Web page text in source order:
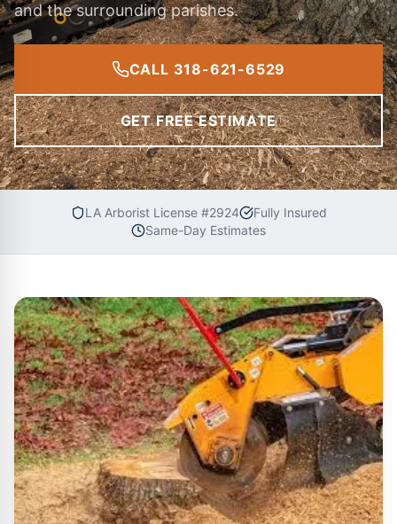
and the surrounding parishes.
CALL 318-621-6529
GET FREE ESTIMATE
LA Arborist License #2924
Fully Insured
Same-Day Estimates